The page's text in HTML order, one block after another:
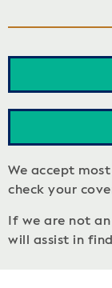
We accept
check your
If we are not
will assist in